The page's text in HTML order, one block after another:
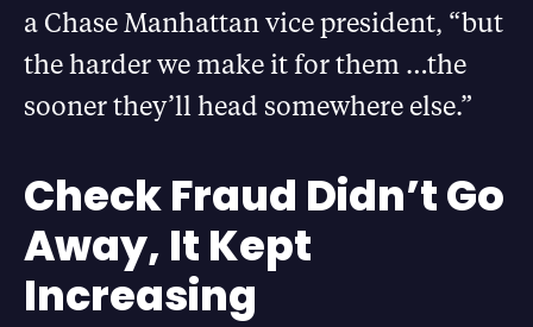
a Chase Manhattan vice president, “but
the harder we make it for them …the
sooner they’ll head somewhere else.”
Check Fraud Didn’t Go
Away, It Kept
Increasing